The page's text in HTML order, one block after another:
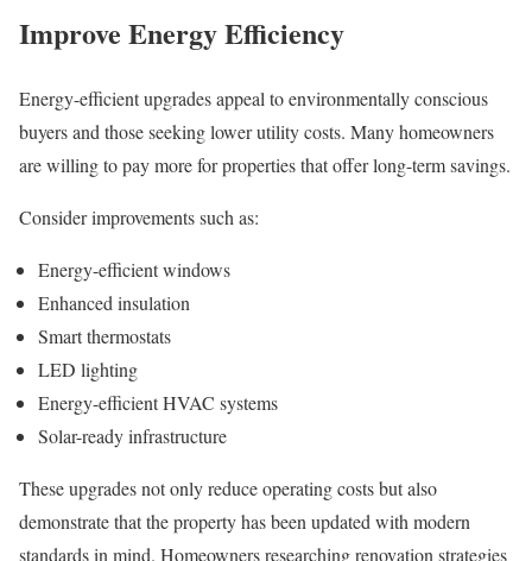
Improve Energy Efficiency
Energy-efficient upgrades appeal to environmentally conscious
buyers and those seeking lower utility costs. Many homeowners
are willing to pay more for properties that offer long-term savings.
Consider improvements such as:
Energy-efficient windows
Enhanced insulation
Smart thermostats
LED lighting
Energy-efficient HVAC systems
Solar-ready infrastructure
These upgrades not only reduce operating costs but also
demonstrate that the property has been updated with modern
standards in mind. Homeowners researching renovation strategies